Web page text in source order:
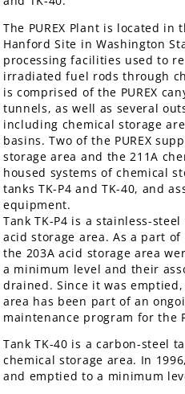
The PUREX Plant is located in
Hanford Site in Washington
processing facilities used to
irradiated fuel rods through
is comprised of the PUREX
tunnels, as well as several
including chemical storage
basins. Two of the PUREX
storage area and the 211A
housed systems of chemical
tanks TK-P4 and TK-40, and
equipment.
Tank TK-P4 is a stainless-
acid storage area. As a part
the 203A acid storage area
a minimum level and their
drained. Since it was
area has been part of an
maintenance program for the
Tank TK-40 is a carbon-steel
chemical storage area. In
and emptied to a minimum